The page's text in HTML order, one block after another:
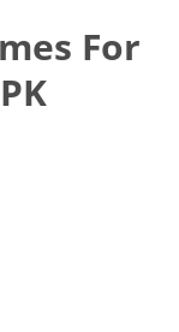
For